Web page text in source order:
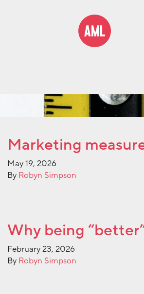
Marketing
May 19, 2026
By Robyn Simpson
Why being
February 23, 2026
By Robyn Simpson